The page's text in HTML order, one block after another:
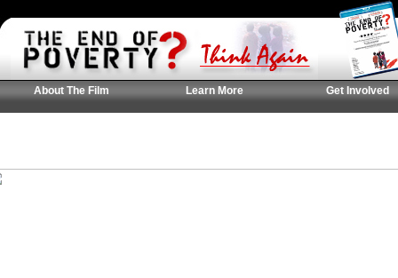
About The Film Learn More Get Involved